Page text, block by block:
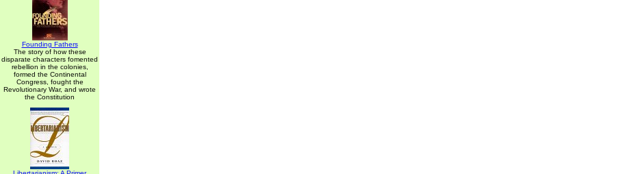
Founding Fathers
The story of how these
disparate characters fomented
rebellion in the colonies,
formed the Continental
Congress, fought the
Revolutionary War, and wrote
the Constitution